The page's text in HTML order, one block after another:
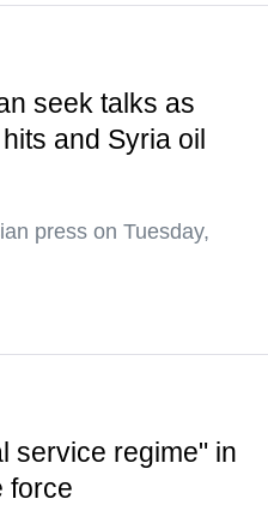
seek talks as
and Syria oil
press on Tuesday,
service regime" in
force